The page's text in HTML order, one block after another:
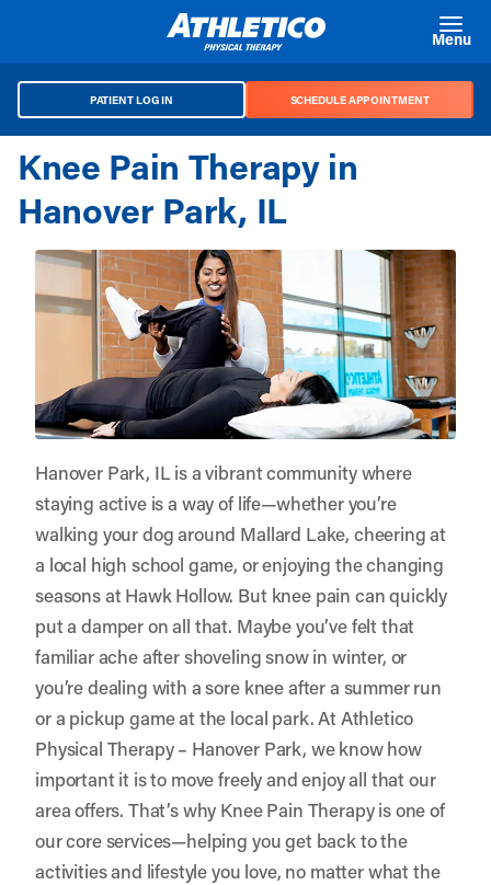
Menu
PATIENT LOG IN SCHEDULE APPOINTMENT
Knee Pain Therapy in
Hanover Park, IL
Hanover Park, IL is a vibrant community where
staying active is a way of life—whether you’re
walking your dog around Mallard Lake, cheering at
a local high school game, or enjoying the changing
seasons at Hawk Hollow. But knee pain can quickly
put a damper on all that. Maybe you’ve felt that
familiar ache after shoveling snow in winter, or
you’re dealing with a sore knee after a summer run
or a pickup game at the local park. AtAthletico
Physical Therapy – Hanover Park, we know how
important it is to move freely and enjoy all that our
area offers. That’s why Knee Pain Therapy is one of
our core services—helping you get back to the
activities and lifestyle you love, no matter what the